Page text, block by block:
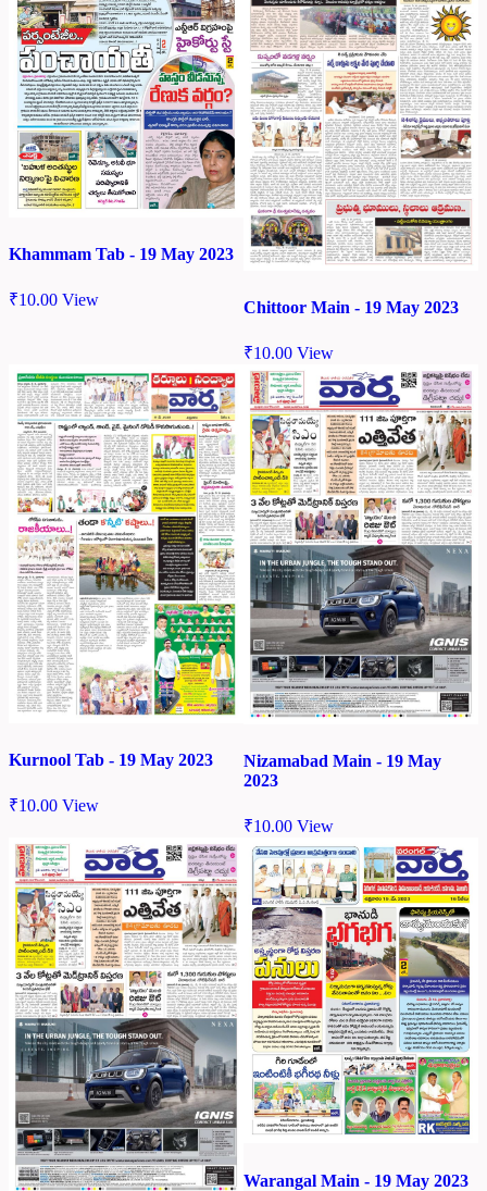
Khammam Tab - 19 May 2023
₹10.00 View Chittoor Main - 19 May 2023
₹10.00 View
Kurnool Tab - 19 May 2023
₹10.00 View
Nizamabad Main - 19 May
2023
₹10.00 View
Warangal Main - 19 May 2023